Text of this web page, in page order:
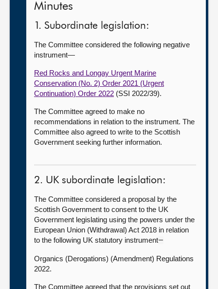
Minutes
1. Subordinate legislation:
The Committee considered the following negative
instrument—
Red Rocks and Longay Urgent Marine
Conservation (No. 2) Order 2021 (Urgent
Continuation) Order 2022 (SSI 2022/39).
The Committee agreed to make no
recommendations in relation to the instrument. The
Committee also agreed to write to the Scottish
Government seeking further information.
2. UK subordinate legislation:
The Committee considered a proposal by the
Scottish Government to consent to the UK
Government legislating using the powers under the
European Union (Withdrawal) Act 2018 in relation
to the following UK statutory instrument—
Organics (Derogations) (Amendment) Regulations
2022.
The Committee agreed that the provisions set out